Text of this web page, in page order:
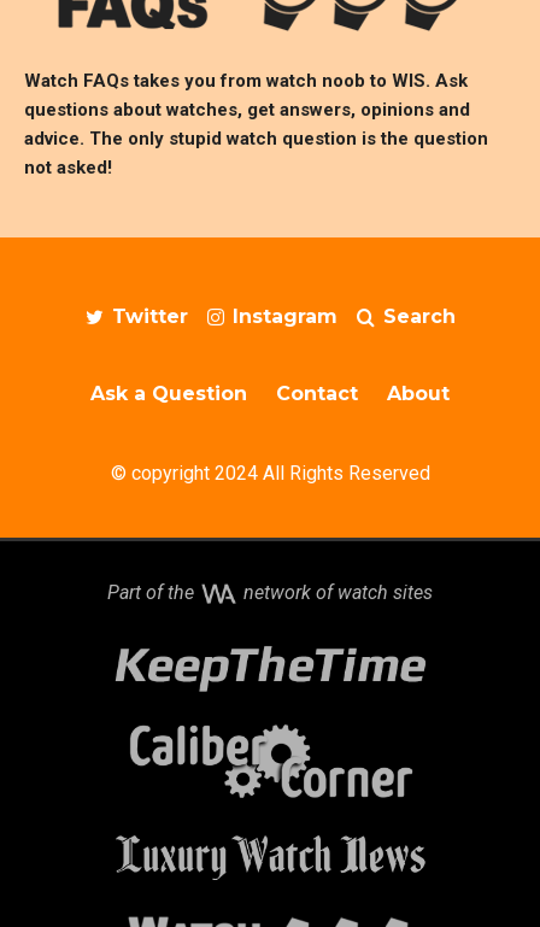
Watch FAQs takes you from watch noob to WIS. Ask
questions about watches, get answers, opinions and
advice. The only stupid watch question is the question
not asked!
Twitter Instagram Search
Ask a Question Contact About
© copyright 2024 All Rights Reserved
Part of the network of watch sites